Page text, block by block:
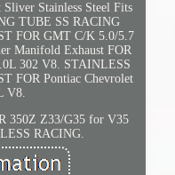
Stainless Steel Fits
TUBE SS RACING
FOR GMT C/K 5.0/5.7
Manifold Exhaust FOR
302 V8. STAINLESS
FOR Pontiac Chevrolet
V8.
350Z Z33/G35 for V35
RACING.